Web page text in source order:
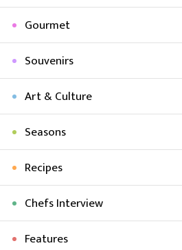
Gourmet
Souvenirs
Art & Culture
Seasons
Recipes
Chefs Interview
Features